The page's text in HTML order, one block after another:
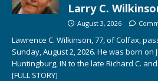
Larry C.
August 3, 2026
Lawrence C. Wilkinson, 77, of Colfax,
Sunday, August 2, 2026. He was born on
Huntingburg, IN to the late Richard C.
[FULL STORY]